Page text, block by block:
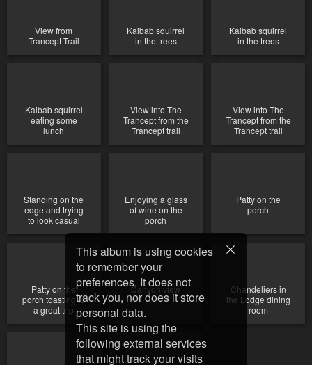
View from
Trancept Trail
Kaibab squirrel
in the trees
Kaibab squirrel
in the trees
Kaibab squirrel
eating some
lunch
View into The
Trancept from the
Trancept trail
View into The
Trancept from the
Trancept trail
Standing on the
edge and trying
to look casual
Enjoying a glass
of wine on the
porch
Patty on the
porch
Patty on the
porch toasting to
a great trip
Canyon view
Chandeliers in
the Lodge dining
room
This album is using cookies
to remember your
preferences. It does not
track you, nor does it store
personal data.
This site is using the
following external services
that might track your visits